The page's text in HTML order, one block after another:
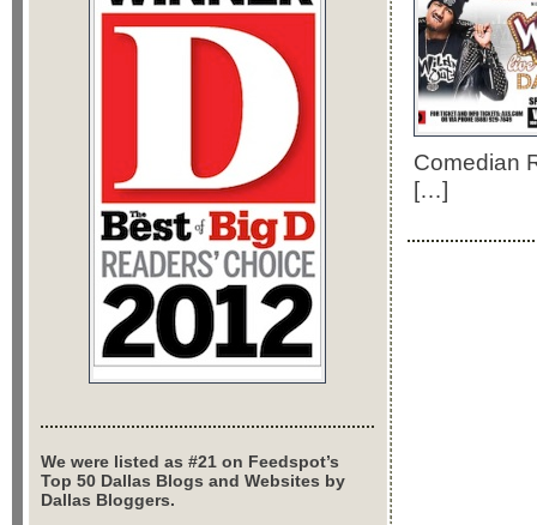
Comedian
[…]
We were listed as #21 on Feedspot’s
Top 50 Dallas Blogs and Websites by
Dallas Bloggers.